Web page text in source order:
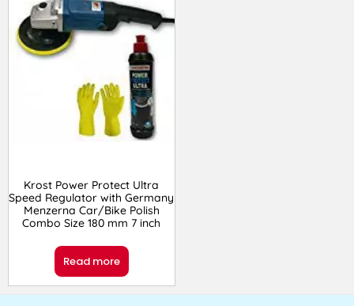
Krost Power Protect Ultra
Speed Regulator with Germany
Menzerna Car/Bike Polish
Combo Size 180 mm 7 inch
Read more